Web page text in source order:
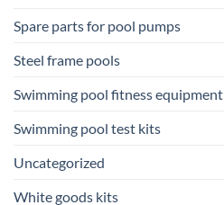
Spare parts for pool pumps
Steel frame pools
Swimming pool fitness equipment
Swimming pool test kits
Uncategorized
White goods kits